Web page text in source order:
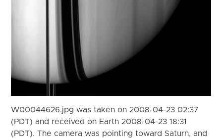
W00044626.jpg was taken on 2008-04-23 02:37
(PDT) and received on Earth 2008-04-23 18:31
(PDT). The camera was pointing toward Saturn, and